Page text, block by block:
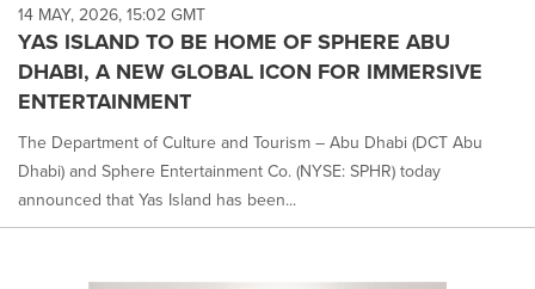
14 MAY, 2026, 15:02 GMT
YAS ISLAND TO BE HOME OF SPHERE ABU
DHABI, A NEW GLOBAL ICON FOR IMMERSIVE
ENTERTAINMENT
The Department of Culture and Tourism – Abu Dhabi (DCT Abu
Dhabi) and Sphere Entertainment Co. (NYSE: SPHR) today
announced that Yas Island has been...